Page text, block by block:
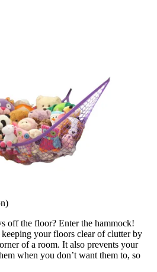
off the floor? Enter the hammock!
your floors clear of clutter by
of a room. It also prevents your
when you don’t want them to, so